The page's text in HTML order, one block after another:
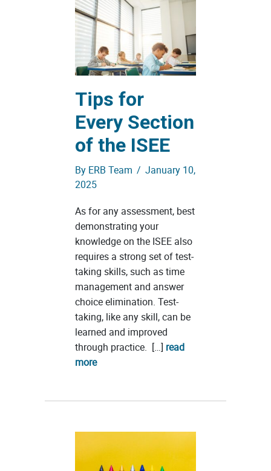
Tips for
Every Section
of the ISEE
By ERB Team / January 10,
2025
As for any assessment, best
demonstrating your
knowledge on the ISEE also
requires a strong set of test-
taking skills, such as time
management and answer
choice elimination. Test-
taking, like any skill, can be
learned and improved
through practice. […] read
more